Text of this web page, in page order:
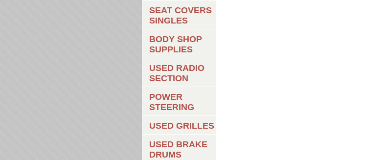
SEAT COVERS
SINGLES
BODY SHOP
SUPPLIES
USED RADIO
SECTION
POWER
STEERING
USED GRILLES
USED BRAKE
DRUMS